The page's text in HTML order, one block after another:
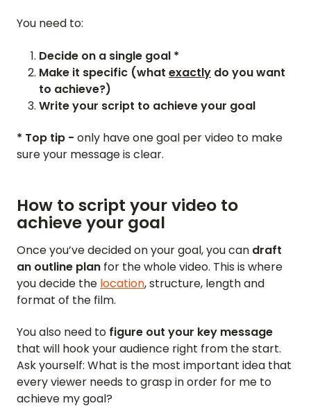
You need to:
Decide on a single goal *
Make it specific (what exactly do you want
to achieve?)
Write your script to achieve your goal
* Top tip - only have one goal per video to make
sure your message is clear.
How to script your video to
achieve your goal
Once you’ve decided on your goal, you can draft
an outline plan for the whole video. This is where
you decide the location, structure, length and
format of the film.
You also need to figure out your key message
that will hook your audience right from the start.
Ask yourself: What is the most important idea that
every viewer needs to grasp in order for me to
achieve my goal?